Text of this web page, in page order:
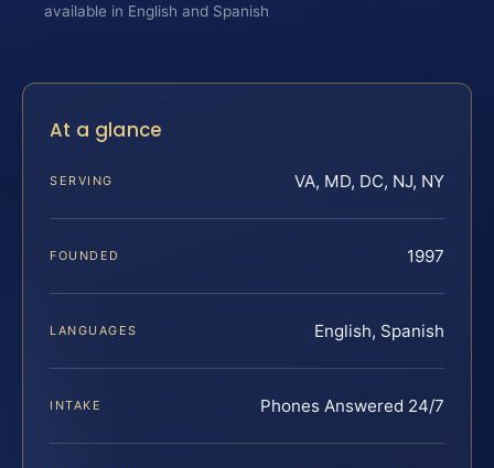
available in English and Spanish
At a glance
SERVING VA, MD, DC, NJ, NY
FOUNDED 1997
LANGUAGES English, Spanish
INTAKE Phones Answered 24/7